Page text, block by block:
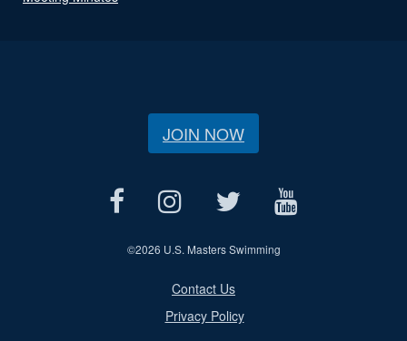
JOIN NOW
©2026 U.S. Masters Swimming
Contact Us
Privacy Policy